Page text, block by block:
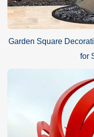
Garden Square
for